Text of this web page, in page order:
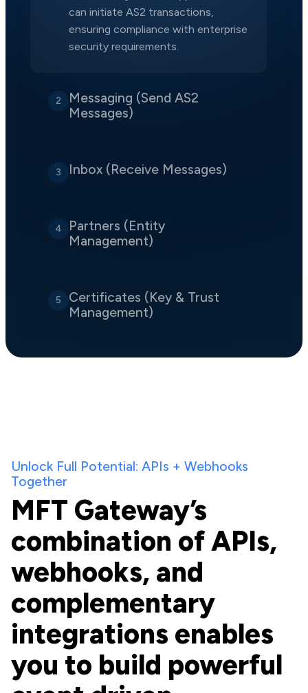
can initiate AS2 transactions,
ensuring compliance with enterprise
security requirements.
2
Messaging (Send AS2
Messages)
3 Inbox (Receive Messages)
4
Partners (Entity
Management)
5
Certificates (Key & Trust
Management)
Unlock Full Potential: APIs + Webhooks
Together
MFT Gateway’s
combination of APIs,
webhooks, and
complementary
integrations enables
you to build powerful